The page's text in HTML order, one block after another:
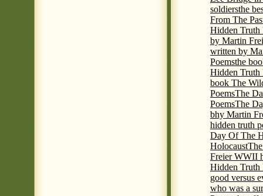
soldiersthe
From The
Hidden Truth
by Martin
written by
Poemsthe
Hidden Truth
book The
PoemsThe
PoemsThe
bhy Martin
hidden truth
Day Of The
Holocaust
Freier WWII
Hidden Truth
good versus
who was a